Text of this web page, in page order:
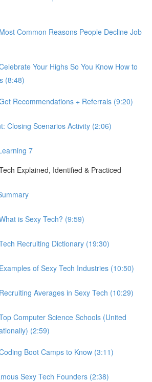
Common Reasons People Decline Job
Your Highs So You Know How to
(8:48)
Recommendations + Referrals (9:20)
Closing Scenarios Activity (2:06)
7
Explained, Identified & Practiced
is Sexy Tech? (9:59)
Recruiting Dictionary (19:30)
of Sexy Tech Industries (10:50)
Averages in Sexy Tech (10:29)
Computer Science Schools (United
(2:59)
Boot Camps to Know (3:11)
Sexy Tech Founders (2:38)